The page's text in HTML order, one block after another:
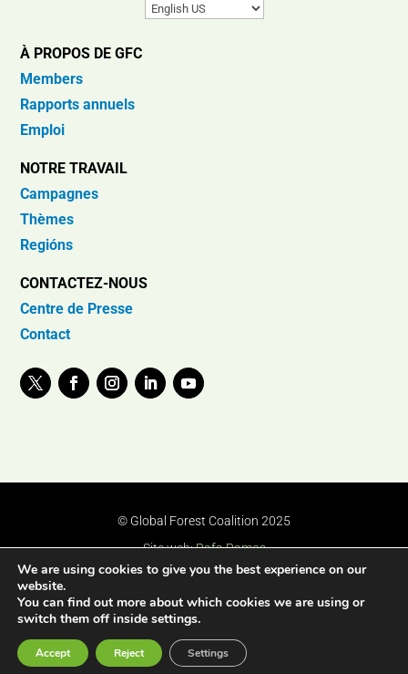
À PROPOS DE GFC
Members
Rapports annuels
Emploi
NOTRE TRAVAIL
Campagnes
Thèmes
Regións
CONTACTEZ-NOUS
Centre de Presse
Contact
© Global Forest Coalition 2025
Site web:Rafa Ramos
We are using cookies to give you the best experience on our
website.
You can find out more about which cookies we are using or
switch them off inside settings.
Accept Reject Settings